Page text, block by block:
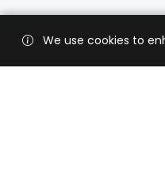
We use cookies to